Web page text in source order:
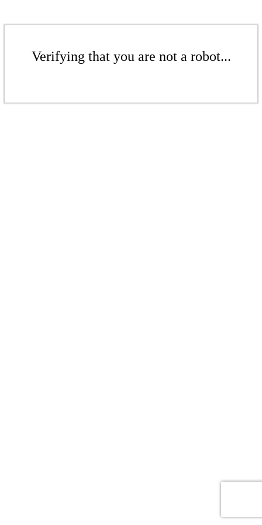
Verifying that you are not a robot...